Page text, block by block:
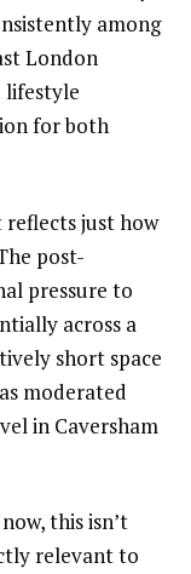
among
London
lifestyle
for both
just how
post-
pressure to
across a
short space
moderated
in Caversham
this isn’t
relevant to